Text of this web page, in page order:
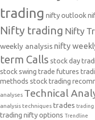
trading nifty outlook
Nifty trading Nifty
weekly analysis nifty
term Calls stock day
stock swing trade futures
methods stock trading
analyses Technical
analysis techniques trades trading
trading nifty options Trendline